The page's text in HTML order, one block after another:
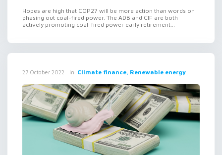
Hopes are high that COP27 will be more action than words on
phasing out coal-fired power. The ADB and CIF are both
actively promoting coal-fired power early retirement...
27 October 2022 in Climate finance, Renewable energy